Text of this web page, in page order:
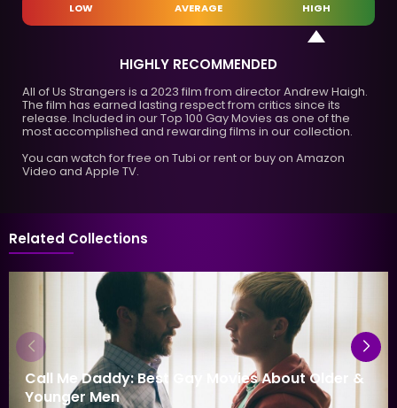
LOW AVERAGE HIGH
HIGHLY RECOMMENDED
All of Us Strangers is a 2023 film from director Andrew Haigh.
The film has earned lasting respect from critics since its
release. Included in our Top 100 Gay Movies as one of the
most accomplished and rewarding films in our collection.
You can watch for free on Tubi or rent or buy on Amazon
Video and Apple TV.
Related Collections
Call Me Daddy: Best Gay Movies About Older &
Younger Men